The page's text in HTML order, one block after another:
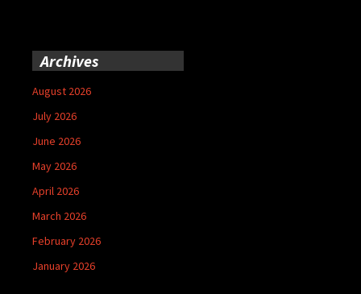
Archives
August 2026
July 2026
June 2026
May 2026
April 2026
March 2026
February 2026
January 2026